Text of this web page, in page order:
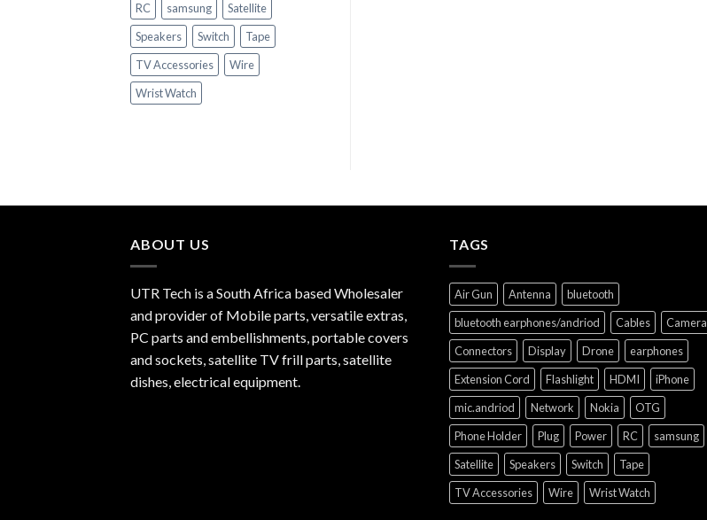
RC
samsung
Satellite
Speakers
Switch
Tape
TV Accessories
Wire
Wrist Watch
ABOUT US
UTR Tech is a South Africa based Wholesaler
and provider of Mobile parts, versatile extras,
PC parts and embellishments, portable covers
and sockets, satellite TV frill parts, satellite
dishes, electrical equipment.
TAGS
Air Gun Antenna
bluetooth
bluetooth earphones/andriod
Cables
Camera
Connectors
Display Drone
earphones
Extension Cord
Flashlight HDMI
iPhone
mic.andriod
Network Nokia
OTG
Phone Holder
Plug Power RC
samsung
Satellite
Speakers Switch
Tape
TV Accessories
Wire Wrist Watch